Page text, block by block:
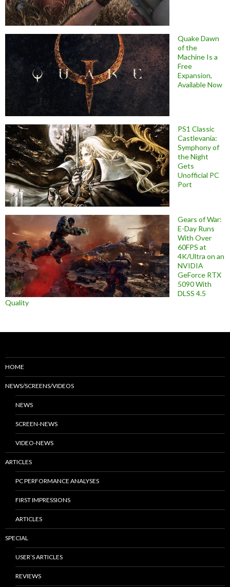
Quake Dawn
of the
Machine Is a
Free
Expansion,
Available Now
PS1 Classic
Castlevania:
Symphony of
the Night
Gets
Unofficial PC
Port
Gears of War:
E-Day Runs
With Over
60FPS at
4K/Ultra on an
NVIDIA
GeForce RTX
5090 With
DLSS 4.5
Quality
HOME
NEWS/SCREENS/VIDEOS
NEWS
SCREEN-NEWS
VIDEO-NEWS
ARTICLES
PC PERFORMANCE ANALYSES
FIRST IMPRESSIONS
ARTICLES
SPECIAL
USER’S ARTICLES
REVIEWS